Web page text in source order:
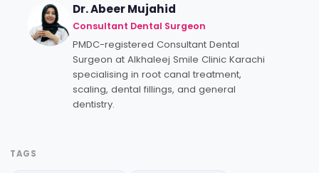
Dr. Abeer Mujahid
Consultant Dental Surgeon
PMDC-registered Consultant Dental
Surgeon at Alkhaleej Smile Clinic Karachi
specialising in root canal treatment,
scaling, dental fillings, and general
dentistry.
TAGS